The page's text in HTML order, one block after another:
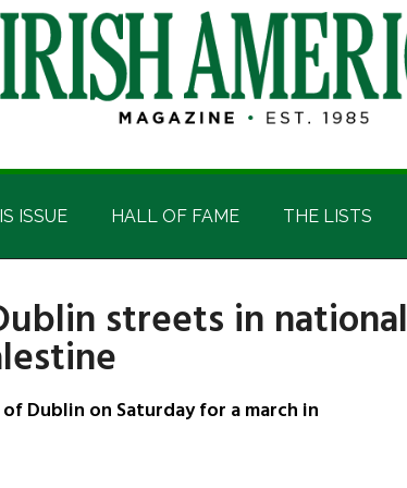
ISSUE HALL OF FAME THE LISTS
streets in national
Dublin on Saturday for a march in